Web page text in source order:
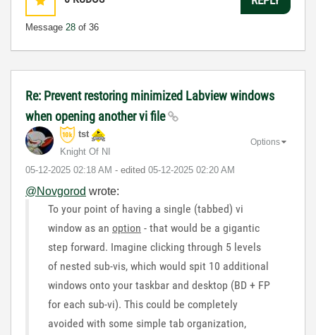
Message 28 of 36
Re: Prevent restoring minimized Labview windows
when opening another vi file
tst
Knight Of NI
‎05-12-2025 02:18 AM - edited ‎05-12-2025 02:20 AM
Options
@Novgorod wrote:
To your point of having a single (tabbed) vi
window as an option - that would be a gigantic
step forward. Imagine clicking through 5 levels
of nested sub-vis, which would spit 10 additional
windows onto your taskbar and desktop (BD + FP
for each sub-vi). This could be completely
avoided with some simple tab organization,